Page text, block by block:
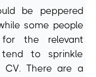
be peppered
some people
the relevant
to sprinkle
CV. There are a